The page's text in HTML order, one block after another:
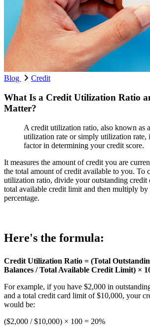
Blog Credit
What Is a Credit Utilization Ratio
Matter?
A credit utilization ratio, also known as
utilization rate or simply utilization rate,
factor in determining your credit score.
It measures the amount of credit you are
the total amount of credit available to you. To
utilization ratio, divide your outstanding credit
total available credit limit and then multiply by
percentage.
Here's the formula:
Credit Utilization Ratio = (Total
Balances / Total Available Credit Limit) ×
For example, if you have $2,000 in
and a total credit card limit of $10,000, your
would be:
($2,000 / $10,000) × 100 = 20%